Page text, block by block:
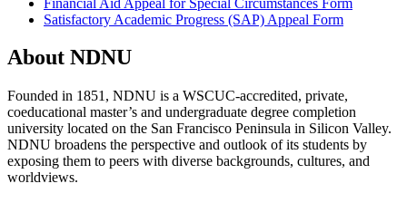
Satisfactory Academic Progress (SAP) Appeal Form
About NDNU
Founded in 1851, NDNU is a WSCUC-accredited, private,
coeducational master’s and undergraduate degree completion
university located on the San Francisco Peninsula in Silicon Valley.
NDNU broadens the perspective and outlook of its students by
exposing them to peers with diverse backgrounds, cultures, and
worldviews.